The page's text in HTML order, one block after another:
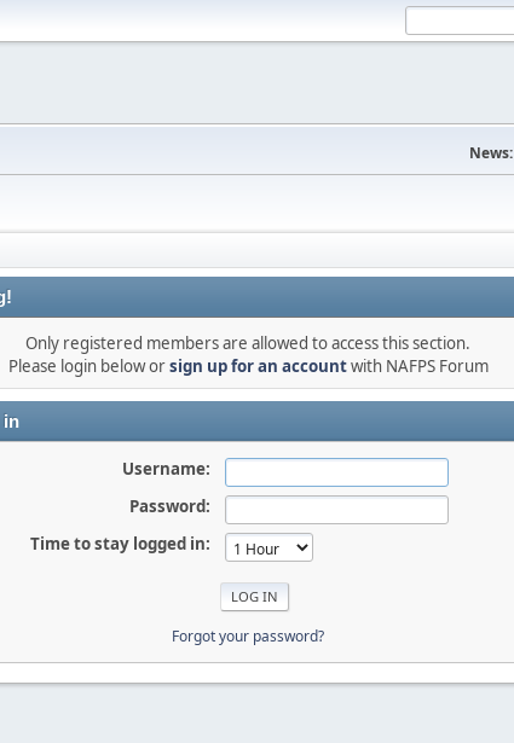
News:
Only registered members are allowed to access this section.
Please login below orsign up for an accountwith NAFPS Forum
in
Username:
Password:
Time to stay logged in:
Forgot your password?